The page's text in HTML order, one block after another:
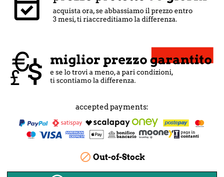
accepted payments:
 Out-of-Stock